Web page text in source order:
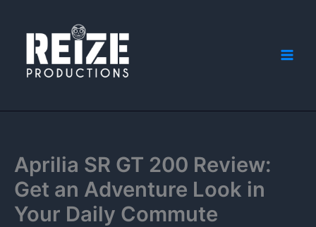
content
Aprilia SR GT 200 Review:
Get an Adventure Look in
Your Daily Commute